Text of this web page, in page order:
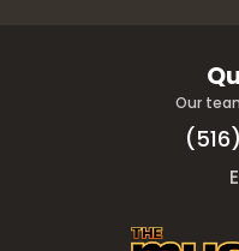
Our